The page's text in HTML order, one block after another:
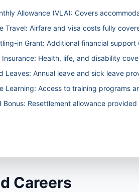
Allowance (VLA): Covers
Travel: Airfare and visa costs fully
in Grant: Additional financial support
Insurance: Health, life, and disability
Leaves: Annual leave and sick leave
Learning: Access to training programs
Bonus: Resettlement allowance
Careers